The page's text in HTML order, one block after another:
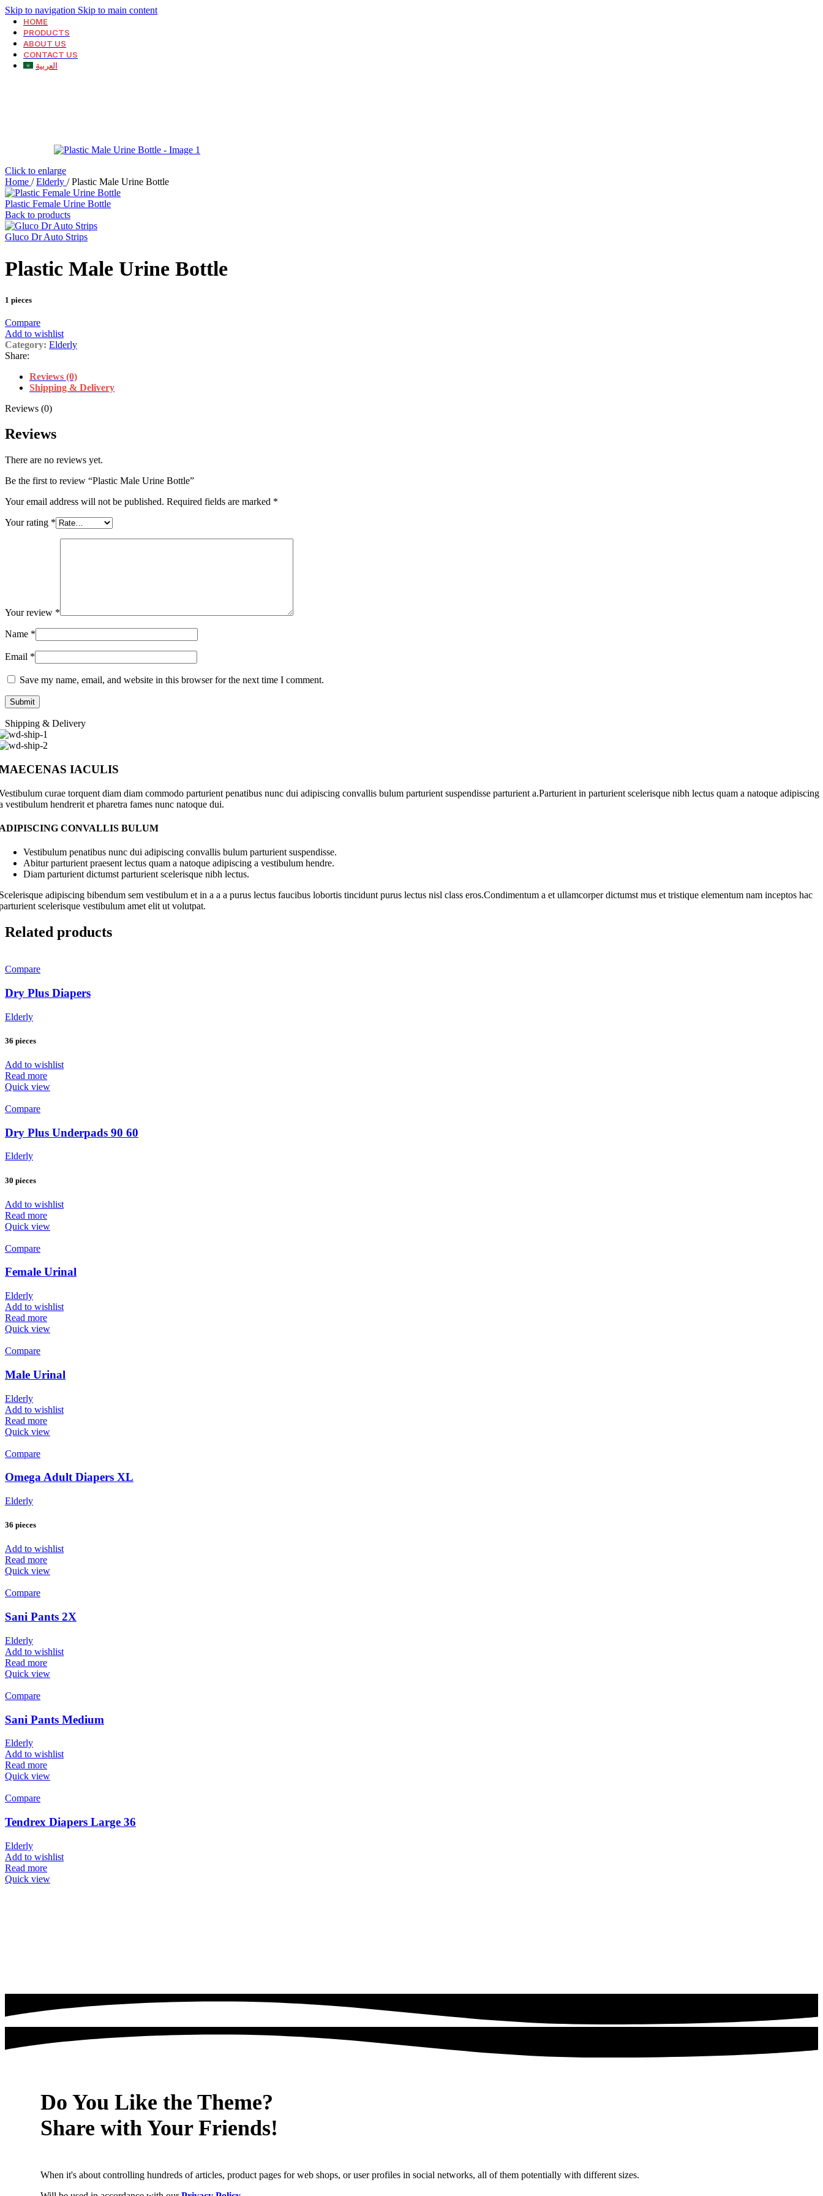
Skip to navigation Skip to main content
HOME
PRODUCTS
ABOUT US
CONTACT US
العربية
Click to enlarge
Home / Elderly / Plastic Male Urine Bottle
Plastic Female Urine Bottle
Back to products
Gluco Dr Auto Strips
Plastic Male Urine Bottle
1 pieces
Compare
Add to wishlist
Category: Elderly
Share:
Reviews (0)
Shipping & Delivery
Reviews (0)
Reviews
There are no reviews yet.
Be the first to review “Plastic Male Urine Bottle”
Your email address will not be published. Required fields are marked *
Your rating *
Your review *
Name *
Email *
Save my name, email, and website in this browser for the next time I comment.
Shipping & Delivery
IACULIS
curae torquent diam diam commodo parturient penatibus nunc dui adipiscing convallis bulum parturient suspendisse parturient a.Parturient in parturient scelerisque nibh lectus quam a natoque adipiscing
vestibulum hendrerit et pharetra fames nunc natoque dui.
CONVALLIS BULUM
Vestibulum penatibus nunc dui adipiscing convallis bulum parturient suspendisse.
Abitur parturient praesent lectus quam a natoque adipiscing a vestibulum hendre.
Diam parturient dictumst parturient scelerisque nibh lectus.
adipiscing bibendum sem vestibulum et in a a a purus lectus faucibus lobortis tincidunt purus lectus nisl class eros.Condimentum a et ullamcorper dictumst mus et tristique elementum nam inceptos hac
scelerisque vestibulum amet elit ut volutpat.
Related products
Compare
Dry Plus Diapers
Elderly
36 pieces
Add to wishlist
Read more
Quick view
Compare
Dry Plus Underpads 90 60
Elderly
30 pieces
Add to wishlist
Read more
Quick view
Compare
Female Urinal
Elderly
Add to wishlist
Read more
Quick view
Compare
Male Urinal
Elderly
Add to wishlist
Read more
Quick view
Compare
Omega Adult Diapers XL
Elderly
36 pieces
Add to wishlist
Read more
Quick view
Compare
Sani Pants 2X
Elderly
Add to wishlist
Read more
Quick view
Compare
Sani Pants Medium
Elderly
Add to wishlist
Read more
Quick view
Compare
Tendrex Diapers Large 36
Elderly
Add to wishlist
Read more
Quick view
Do You Like the Theme?
Share with Your Friends!
When it's about controlling hundreds of articles, product pages for web shops, or user profiles in social networks, all of them potentially with different sizes.